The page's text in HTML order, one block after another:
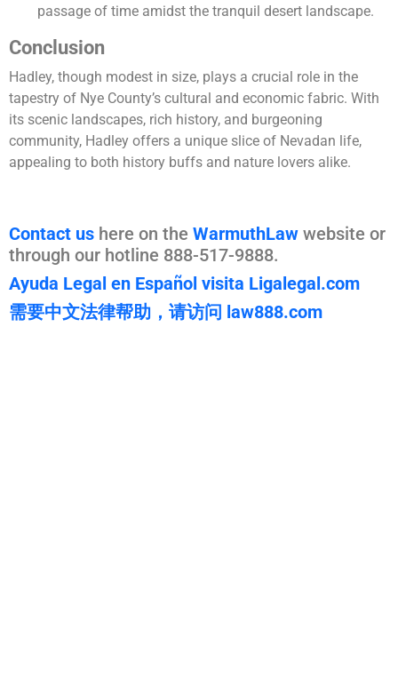
passage of time amidst the tranquil desert landscape.
Conclusion
Hadley, though modest in size, plays a crucial role in the
tapestry of Nye County’s cultural and economic fabric. With
its scenic landscapes, rich history, and burgeoning
community, Hadley offers a unique slice of Nevadan life,
appealing to both history buffs and nature lovers alike.
Contact us here on the WarmuthLaw website or
through our hotline 888-517-9888.
Ayuda Legal en Español visita Ligalegal.com
需要中文法律帮助，请访问 law888.com